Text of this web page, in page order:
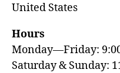
United States
Hours
Monday—Friday:
Saturday & Sunday: